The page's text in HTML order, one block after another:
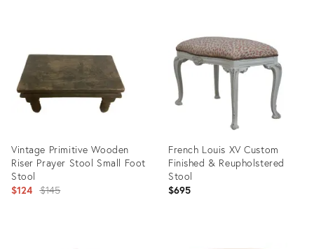
Vintage Primitive Wooden
Riser Prayer Stool Small Foot
Stool
$124 Original
$145
French Louis XV Custom
Finished & Reupholstered
Stool
$695